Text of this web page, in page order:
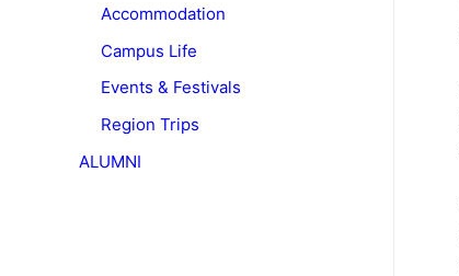
Accommodation
Campus Life
Events & Festivals
Region Trips
ALUMNI